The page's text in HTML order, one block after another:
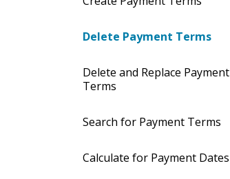
Delete Payment Terms
Delete and Replace Payment
Terms
Search for Payment Terms
Calculate for Payment Dates